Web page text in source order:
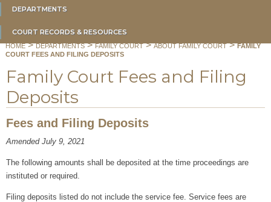
DEPARTMENTS
COURT RECORDS & RESOURCES
HOME>DEPARTMENTS>FAMILY COURT>ABOUT FAMILY COURT>FAMILY
COURT FEES AND FILING DEPOSITS
Family Court Fees and Filing
Deposits
Fees and Filing Deposits
Amended July 9, 2021
The following amounts shall be deposited at the time proceedings are
instituted or required.
Filing deposits listed do not include the service fee. Service fees are